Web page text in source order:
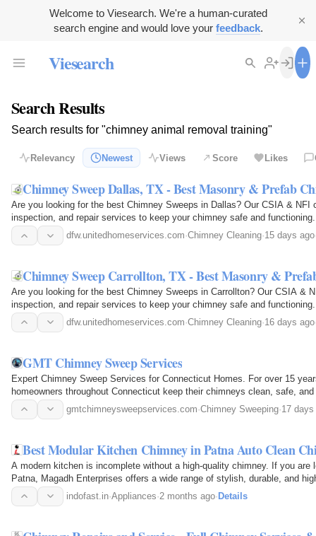
Welcome to Viesearch. We're a human-curated
search engine and would love your feedback.
Viesearch
Search Results
Search results for "chimney animal removal training"
Relevancy Newest Views Score Likes
Chimney Sweep Dallas, TX - Best Masonry & Prefab
Are you looking for the best Chimney Sweeps in Dallas? Our CSIA &
inspection, and repair services to keep your chimney safe and
industry's…
dfw.unitedhomeservices.com·Chimney Cleaning·15 days ago
Chimney Sweep Carrollton, TX - Best Masonry &
Are you looking for the best Chimney Sweeps in Carrollton? Our CSIA &
inspection, and repair services to keep your chimney safe and
the…
dfw.unitedhomeservices.com·Chimney Cleaning·16 days ago
GMT Chimney Sweep Services
Expert Chimney Sweep Services for Connecticut Homes. For over 15
homeowners throughout Connecticut keep their chimneys clean, safe,
chimney sweeping…gmtchimneysweepservices.com·Chimney Sweeping·17 days
Best Modular Kitchen Chimney in Patna Auto Clean
A modern kitchen is incomplete without a high-quality chimney. If you
Patna, Magadh Enterprises offers a wide range of stylish, durable, and
keep your…
indofast.in·Appliances·2 months ago·Details